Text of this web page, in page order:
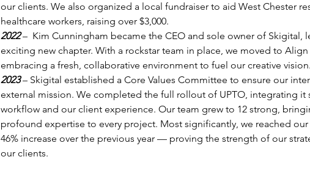
our clients. We also organized a local fundraiser to aid West Chester
healthcare workers, raising over $3,000.
2022 –  Kim Cunningham became the CEO and sole owner of Skigital,
exciting new chapter. With a rockstar team in place, we moved to Align
embracing a fresh, collaborative environment to fuel our creative vision.
2023 – Skigital established a Core Values Committee to ensure our
external mission. We completed the full rollout of UPTO, integrating it
workflow and our client experience. Our team grew to 12 strong,
profound expertise to every project. Most significantly, we reached
46% increase over the previous year — proving the strength of our
our clients.